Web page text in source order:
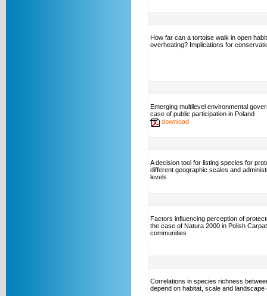
How far can a tortoise walk in open
overheating? Implications for
Emerging multilevel environmental
case of public participation in Poland
download
A decision tool for listing species for
different geographic scales and
levels
Factors influencing perception of
the case of Natura 2000 in Polish
communities
Correlations in species richness
depend on habitat, scale and landscape